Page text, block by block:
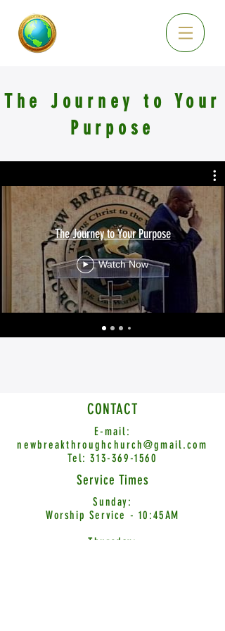
The Journey to Your
Purpose
The Journey to Your Purpose
Watch Now
CONTACT
E-mail:
newbreakthroughchurch@gmail.com
Tel:313-369-1560
Service Times
Sunday:
Worship Service - 10:45AM
Thursday: